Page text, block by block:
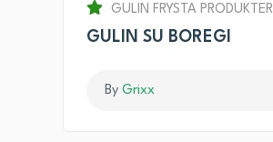
GULIN FRYSTA PRODUKTER
GULIN SU BOREGI
By Grixx